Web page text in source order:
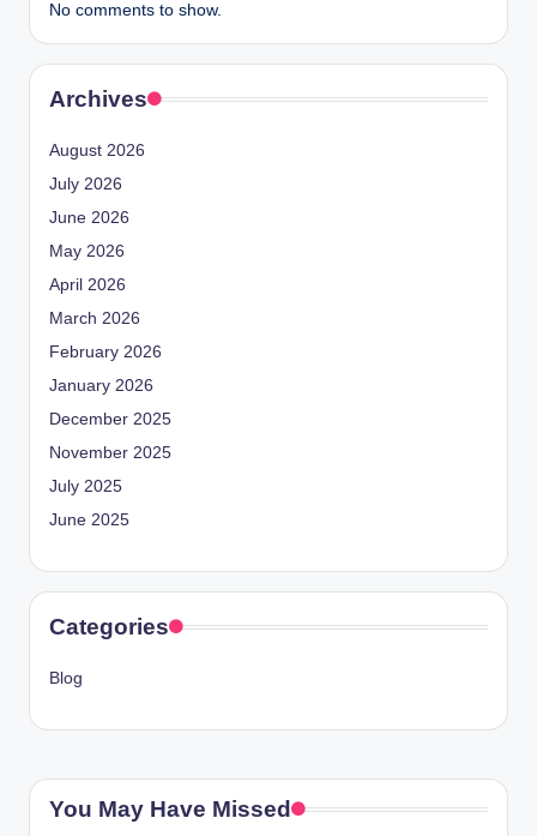
No comments to show.
Archives
August 2026
July 2026
June 2026
May 2026
April 2026
March 2026
February 2026
January 2026
December 2025
November 2025
July 2025
June 2025
Categories
Blog
You May Have Missed